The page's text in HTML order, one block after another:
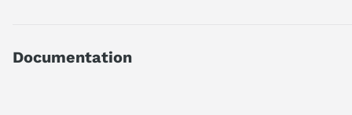
It is frequently found in CNC machines and precision
Documentation